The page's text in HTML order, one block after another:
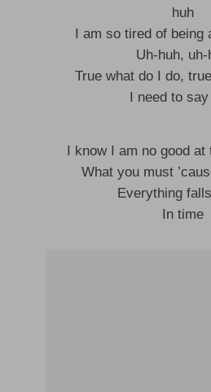
huh
I am so tired of being
Uh-huh, uh-
True what do I do,
I need to
I know I am no good at
What you must
Everything
In time